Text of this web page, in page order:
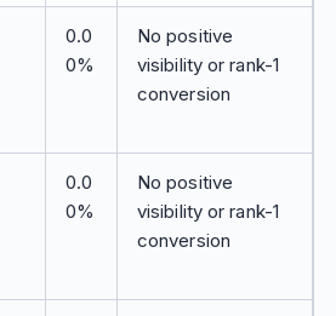
0.0
0%
No positive
visibility or rank-1
conversion
0.0
0%
No positive
visibility or rank-1
conversion